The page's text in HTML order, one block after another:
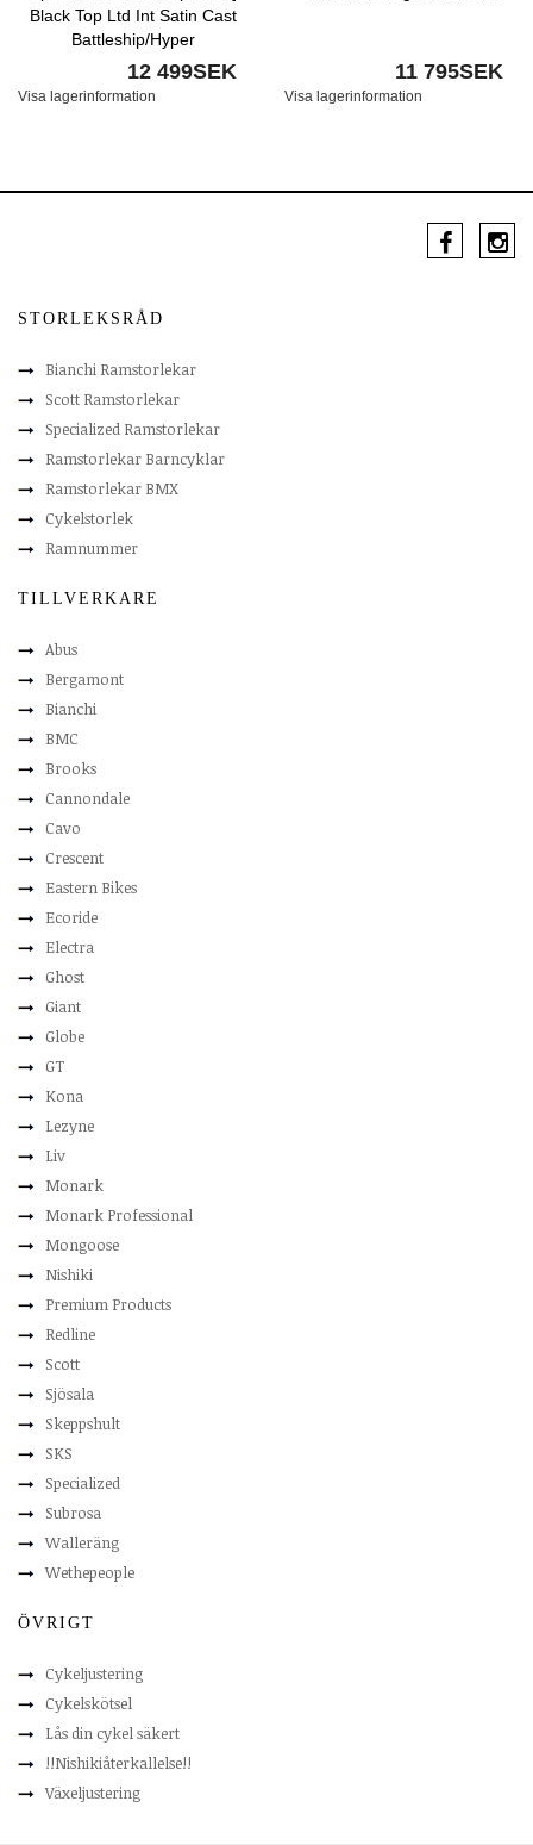
Black Top Ltd Int Satin Cast
Battleship/Hyper
12 499SEK
Visa lagerinformation
11 795SEK
Visa lagerinformation
STORLEKSRÅD
Bianchi Ramstorlekar
Scott Ramstorlekar
Specialized Ramstorlekar
Ramstorlekar Barncyklar
Ramstorlekar BMX
Cykelstorlek
Ramnummer
TILLVERKARE
Abus
Bergamont
Bianchi
BMC
Brooks
Cannondale
Cavo
Crescent
Eastern Bikes
Ecoride
Electra
Ghost
Giant
Globe
GT
Kona
Lezyne
Liv
Monark
Monark Professional
Mongoose
Nishiki
Premium Products
Redline
Scott
Sjösala
Skeppshult
SKS
Specialized
Subrosa
Walleräng
Wethepeople
ÖVRIGT
Cykeljustering
Cykelskötsel
Lås din cykel säkert
!!Nishikiåterkallelse!!
Växeljustering